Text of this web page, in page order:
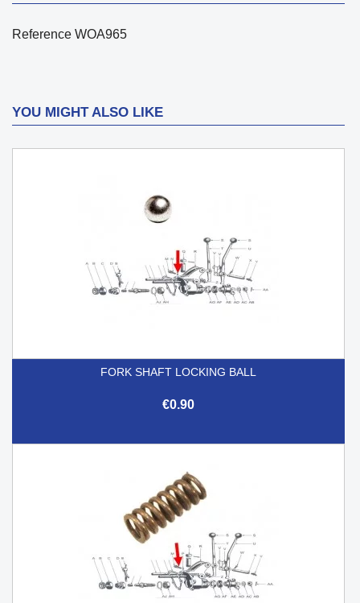
Reference WOA965
YOU MIGHT ALSO LIKE
FORK SHAFT LOCKING BALL
€0.90